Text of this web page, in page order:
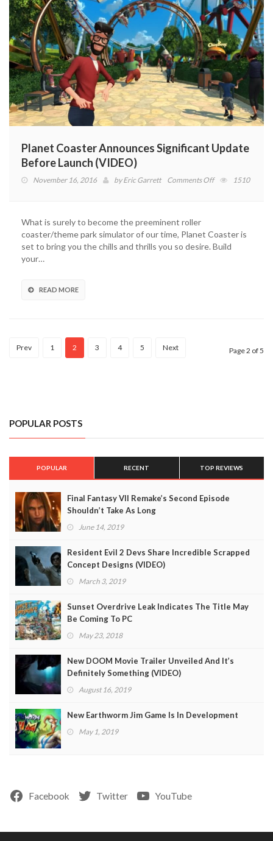
Planet Coaster Announces Significant Update
Before Launch (VIDEO)
November 16, 2016 byEric Garrett Comments Offon
Update
Before
1510
What is surely to become the preeminent roller
coaster/theme park simulator of our time, Planet Coaster is
set to bring you the chills and thrills you so desire. Build
your…
READ MORE
Prev 1 2 3 4 5 Next Page 2 of 5
POPULAR POSTS
POPULAR RECENT TOP REVIEWS
Final Fantasy VII Remake’s Second Episode
Shouldn’t Take As Long
June 14, 2019
Resident Evil 2 Devs Share Incredible Scrapped
Concept Designs (VIDEO)
March 3, 2019
Sunset Overdrive Leak Indicates The Title May
Be Coming To PC
May 23, 2018
New DOOM Movie Trailer Unveiled And It’s
Definitely Something (VIDEO)
August 16, 2019
New Earthworm Jim Game Is In Development
May 1, 2019
Facebook Twitter YouTube